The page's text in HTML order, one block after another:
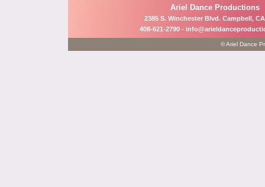
Ariel Dance Productions
2385 S. Winchester Blvd. Campbell,
408-621-2790 -
© Ariel Dance